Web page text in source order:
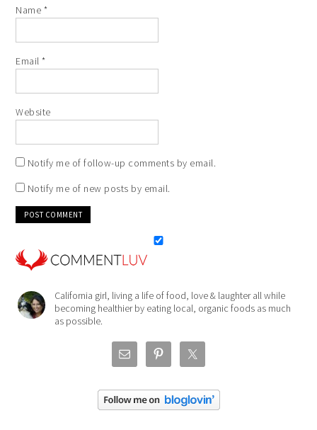
Name *
Email*
Website
Notify me of follow-up comments by email.
Notify me of new posts by email.
California girl, living a life of food, love & laughter all while
becoming healthier by eating local, organic foods as much
as possible.